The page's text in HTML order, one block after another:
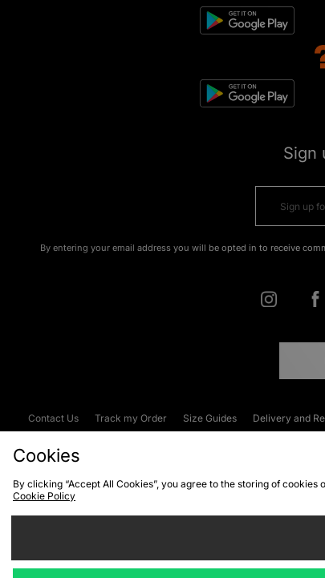
Sign
By entering your email address you will be opted in to receive
Contact Us Track my Order Size Guides Delivery and
Cookies
By clicking “Accept All Cookies”, you agree to the storing of
Cookie Policy